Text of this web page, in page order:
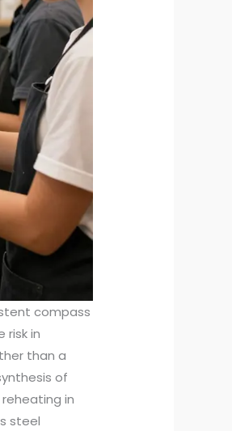
compass
risk in
than a
of
in
steel